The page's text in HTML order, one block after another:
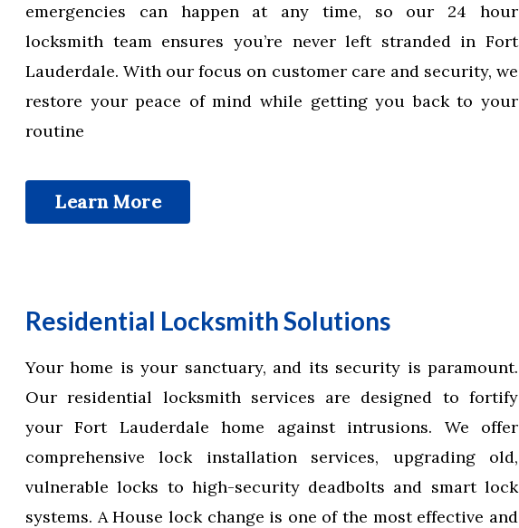
emergencies can happen at any time, so our 24 hour
locksmith team ensures you’re never left stranded in Fort
Lauderdale. With our focus on customer care and security, we
restore your peace of mind while getting you back to your
routine
Learn More
Residential Locksmith Solutions
Your home is your sanctuary, and its security is paramount.
Our residential locksmith services are designed to fortify
your Fort Lauderdale home against intrusions. We offer
comprehensive lock installation services, upgrading old,
vulnerable locks to high-security deadbolts and smart lock
systems. A House lock change is one of the most effective and